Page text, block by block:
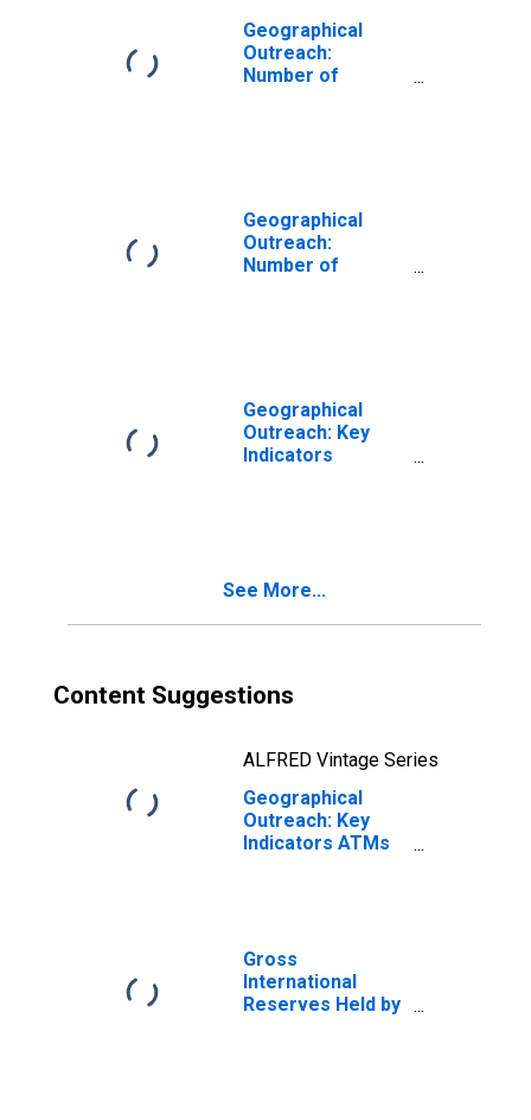
Geographical
Outreach:
Number of
Geographical
Outreach:
Number of
Geographical
Outreach: Key
Indicators
See More...
Content Suggestions
ALFRED Vintage Series
Geographical
Outreach: Key
Indicators ATMs
Gross
International
Reserves Held by